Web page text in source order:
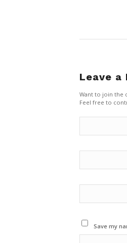
Leave a
Want to join the
Feel free to
Save my